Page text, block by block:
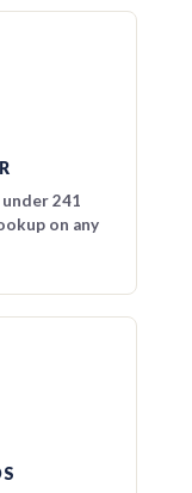
241
on any